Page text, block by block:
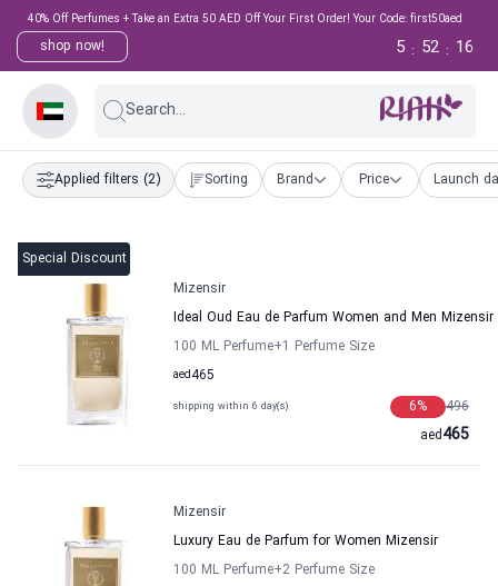
40% Off Perfumes + Take an Extra 50 AED Off Your First Order! Your Code: first50aed
shop now! 15
:
52
:
5
Search...
Applied filters (2) Sorting Brand Price Launch
Special Discount
Mizensir
Ideal Oud Eau de Parfum Women and Men Mizensir
100 ML Perfume+1 Perfume Size
465
aed
shipping within 6 day(s) 496
6%
465
aed
Mizensir
Luxury Eau de Parfum for Women Mizensir
100 ML Perfume+2 Perfume Size